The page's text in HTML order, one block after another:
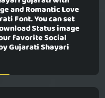
and Romantic Love
Font. You can set
Status image
favorite Social
Gujarati Shayari